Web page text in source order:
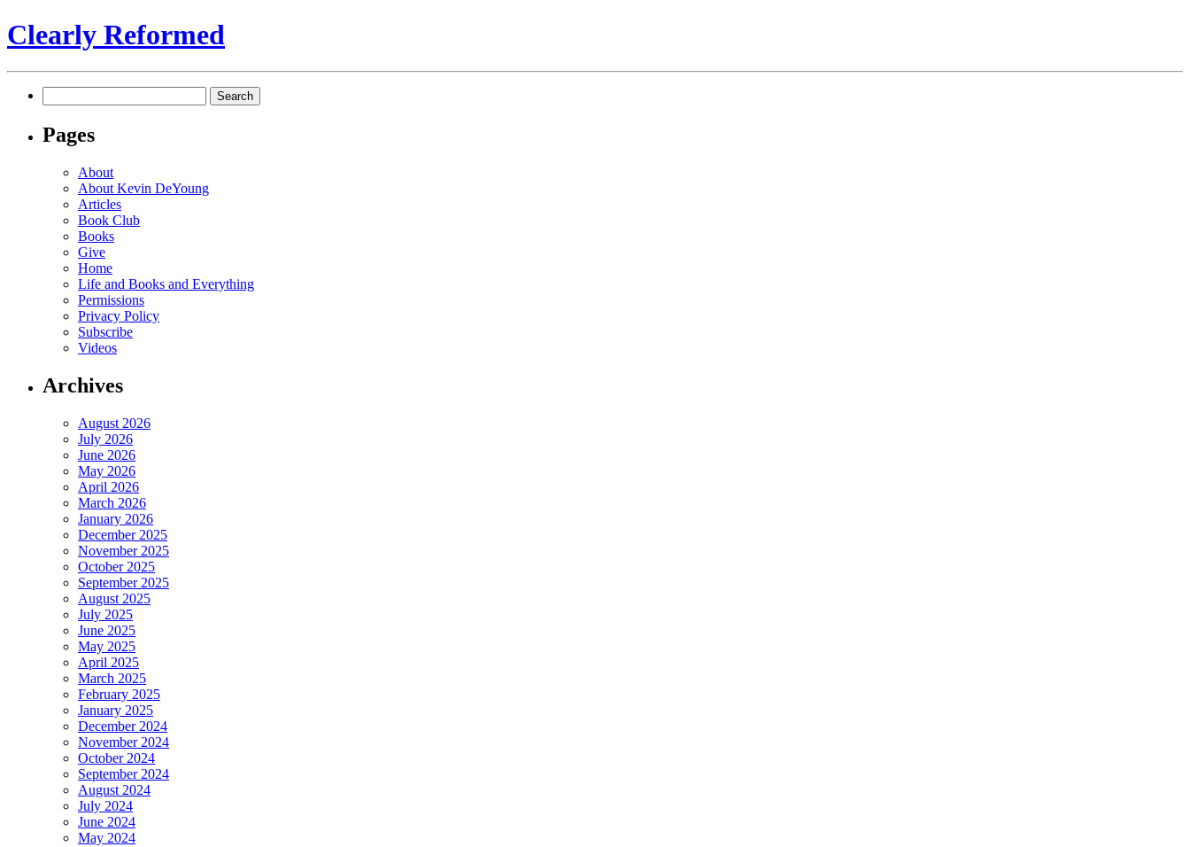
Clearly Reformed
for:
Pages
About
About Kevin DeYoung
Articles
Book Club
Books
Give
Home
Life and Books and Everything
Permissions
Privacy Policy
Subscribe
Videos
Archives
August 2026
July 2026
June 2026
May 2026
April 2026
March 2026
January 2026
December 2025
November 2025
October 2025
September 2025
August 2025
July 2025
June 2025
May 2025
April 2025
March 2025
February 2025
January 2025
December 2024
November 2024
October 2024
September 2024
August 2024
July 2024
June 2024
May 2024